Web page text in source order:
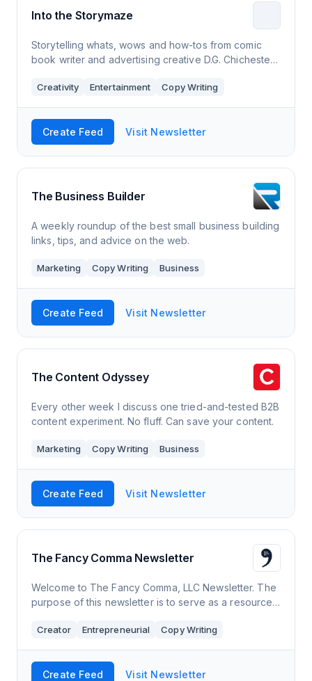
Into the Storymaze
Storytelling whats, wows and how-tos from comic
book writer and advertising creative D.G. Chichester.
books, movies and games, and a look ba
Creativity Entertainment Copy Writing
Create Feed Visit Newsletter
The Business Builder
A weekly roundup of the best small business building
links, tips, and advice on the web.
Marketing Copy Writing Business
Create Feed Visit Newsletter
The Content Odyssey
Every other week I discuss one tried-and-tested B2B
content experiment. No fluff. Can save your content.
Marketing Copy Writing Business
Create Feed Visit Newsletter
The Fancy Comma Newsletter
Welcome to The Fancy Comma, LLC Newsletter. The
purpose of this newsletter is to serve as a resource
helped us succeed in the freelance wri
Creator Entrepreneurial Copy Writing
Create Feed Visit Newsletter